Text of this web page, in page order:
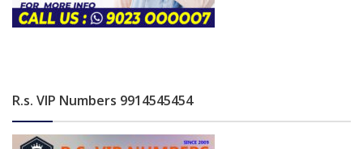
R.s. VIP Numbers 9914545454